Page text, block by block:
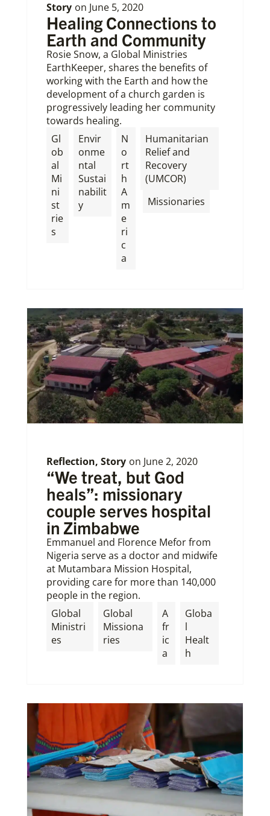
Story on June 5, 2020
Healing Connections to
Earth and Community
Rosie Snow, a Global Ministries
EarthKeeper, shares the benefits of
working with the Earth and how the
development of a church garden is
progressively leading her community
towards healing.
Gl
ob
al
Mi
ni
st
rie
s
Envir
onme
ntal
Sustai
nabilit
y
N
o
rt
h
A
m
e
ri
c
a
Humanitarian
Relief and
Recovery
(UMCOR)
Missionaries
Reflection, Story on June 2, 2020
“We treat, but God
heals”: missionary
couple serves hospital
in Zimbabwe
Emmanuel and Florence Mefor from
Nigeria serve as a doctor and midwife
at Mutambara Mission Hospital,
providing care for more than 140,000
people in the region.
Global
Ministri
es
Global
Missiona
ries
A
fr
ic
a
Globa
l
Healt
h